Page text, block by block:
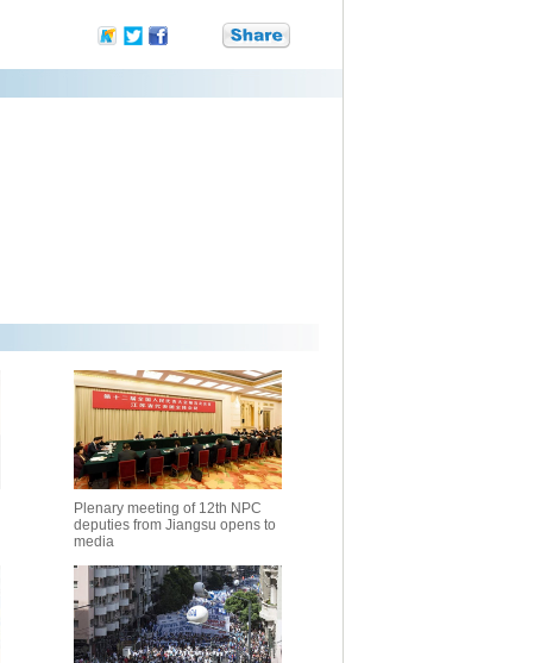
Plenary meeting of 12th NPC
deputies from Jiangsu opens to
media